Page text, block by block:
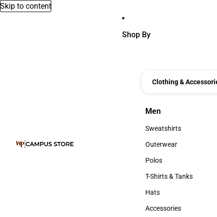
Skip to content
Shop By
Clothing &
Men
Men
Sweatshirts
Sweatshirts
Outerwear
Outerwear
Polos
Polos
T-Shirts & Tanks
T-Shirts & Tanks
Hats
Hats
Accessories